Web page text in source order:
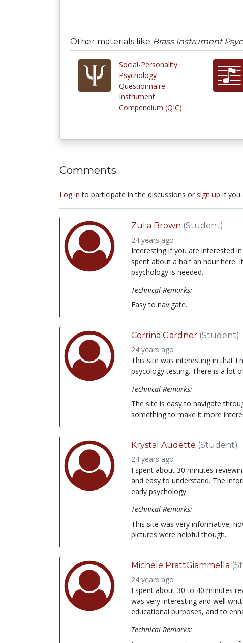
Other materials like Brass Instrument
Social-Personality
Psychology
Questionnaire
Instrument
Compendium (QIC)
Comments
Log in to participate in the discussions or sign up if you
Zulia Brown (Student)
24 years ago
Interesting if you are interested
spent about a half an hour here.
psychology is needed.
Technical Remarks:
Easy to navigate.
Corrina Gardner (Student)
24 years ago
This site was interesting in that I
psycology testing. There is a lot
Technical Remarks:
The site is easy to navigate
something to make it more
Krystal Audette (Student)
24 years ago
I spent about 30 minutes
and easy to understand. The
early psychology.
Technical Remarks:
This site was very informative,
pictures were helpful though.
Michele PrattGiammella
24 years ago
I spent about 30 to 40 minutes
was very interesting and well
educational purposes, and to
Technical Remarks: